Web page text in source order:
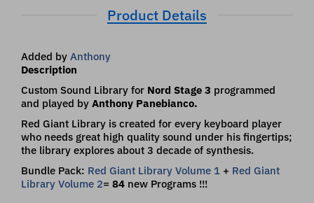
Product Details
Added by Anthony
Description
Custom Sound Library for Nord Stage 3 programmed
and played by Anthony Panebianco.
Red Giant Library is created for every keyboard player
who needs great high quality sound under his fingertips;
the library explores about 3 decade of synthesis.
Bundle Pack: Red Giant Library Volume 1 + Red Giant
Library Volume 2= 84 new Programs !!!